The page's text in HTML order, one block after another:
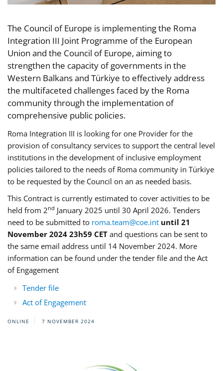
The Council of Europe is implementing the Roma
Integration III Joint Programme of the European
Union and the Council of Europe, aiming to
strengthen the capacity of governments in the
Western Balkans and Türkiye to effectively address
the multifaceted challenges faced by the Roma
community through the implementation of
comprehensive public policies.
Roma Integration III is looking for one Provider for the
provision of consultancy services to support the central level
institutions in the development of inclusive employment
policies tailored to the needs of Roma community in Türkiye
to be requested by the Council on an as needed basis.
This Contract is currently estimated to cover activities to be
held from 2nd January 2025 until 30 April 2026. Tenders
need to be submitted to roma.team@coe.int until 21
November 2024 23h59 CET and questions can be sent to
the same email address until 14 November 2024. More
information can be found under the tender file and the Act
of Engagement
Tender file
Act of Engagement
ONLINE 7 NOVEMBER 2024